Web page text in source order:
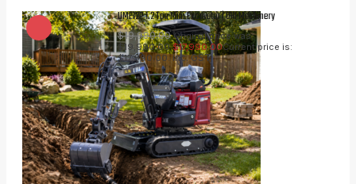
UME12P 1.2 Ton Mini Excavator | UHI Machinery
$19,990.00 Original price was:
$19,990.00.$17,990.00Current price is:
$17,990.00. inc. GST